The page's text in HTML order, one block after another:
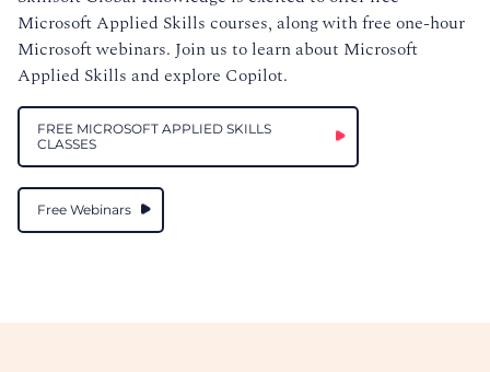
Microsoft Applied Skills courses, along with free one-hour
Microsoft webinars. Join us to learn about Microsoft
Applied Skills and explore Copilot.
FREE MICROSOFT APPLIED SKILLS
CLASSES
Free Webinars